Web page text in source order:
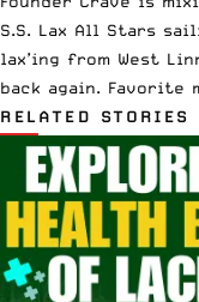
S.S. Lax All Stars
lax’ing from West
back again. Favorite
RELATED STORIES